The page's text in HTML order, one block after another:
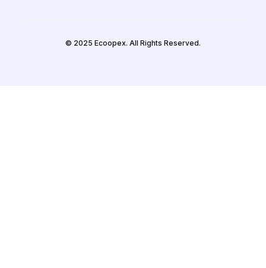
© 2025 Ecoopex. All Rights Reserved.